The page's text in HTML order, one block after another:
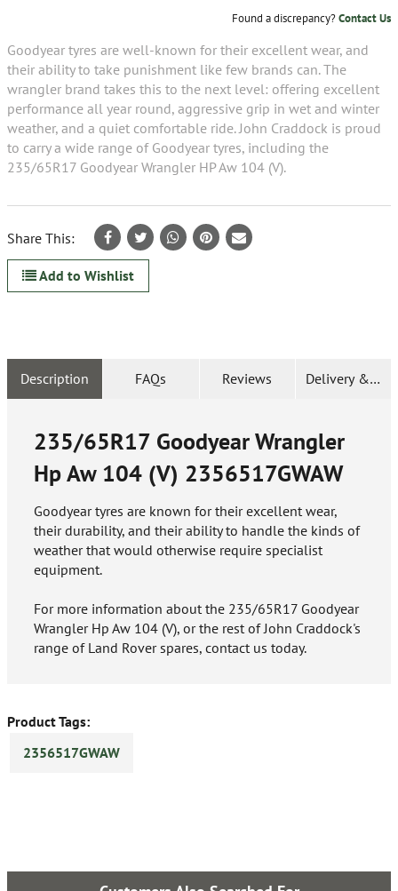
Found a discrepancy?Contact Us
Goodyear tyres are well-known for their excellent wear, and
their ability to take punishment like few brands can. The
wrangler brand takes this to the next level: offering excellent
performance all year round, aggressive grip in wet and winter
weather, and a quiet comfortable ride. John Craddock is proud
to carry a wide range of Goodyear tyres, including the
235/65R17 Goodyear Wrangler HP Aw 104 (V).
Share This:
Add to Wishlist
Description FAQs Reviews Delivery &
235/65R17 Goodyear Wrangler
Hp Aw 104 (V) 2356517GWAW
Goodyear tyres are known for their excellent wear,
their durability, and their ability to handle the kinds of
weather that would otherwise require specialist
equipment.
For more information about the 235/65R17 Goodyear
Wrangler Hp Aw 104 (V), or the rest of John Craddock's
range of Land Rover spares, contact us today.
Product Tags:
2356517GWAW